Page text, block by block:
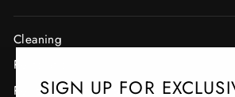
SIGN UP FOR
Cleaning
Restoration
Resizing, Cutting & Binding